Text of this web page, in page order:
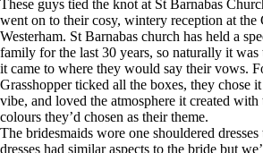
These guys tied the knot at St Barnabas
went on to their cosy, wintery reception at the
Westerham. St Barnabas church has held a
family for the last 30 years, so naturally it was
it came to where they would say their vows.
Grasshopper ticked all the boxes, they chose
vibe, and loved the atmosphere it created
colours they’d chosen as their theme.
The bridesmaids wore one shouldered
dresses had similar aspects to the bride but